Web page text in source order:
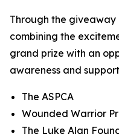
Through the giveaway
combining the
grand prize with an
awareness and
The ASPCA
Wounded Warrior
The Luke Alan